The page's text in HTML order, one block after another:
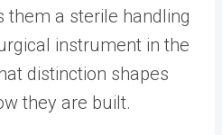
them a sterile handling
instrument in the
distinction shapes
they are built.